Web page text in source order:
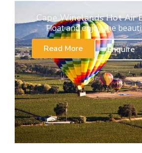
Cape Winelands Hot Air
Float and enjoy the
Read More
Enquire